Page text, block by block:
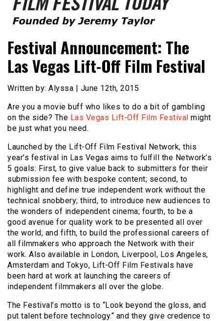
Film Festival Today
Festival Announcement: The
Las Vegas Lift-Off Film Festival
Written by: Alyssa | June 12th, 2015
Are you a movie buff who likes to do a bit of gambling
on the side? The Las Vegas Lift-Off Film Festival might
be just what you need.
Launched by the Lift-Off Film Festival Network, this
year’s festival in Las Vegas aims to fulfill the Network’s
5 goals: First, to give value back to submitters for their
submission fee with bespoke content; second, to
highlight and define true independent work without the
technical snobbery; third, to introduce new audiences to
the wonders of independent cinema; fourth, to be a
good avenue for quality work to be presented all over
the world; and fifth, to build the professional careers of
all filmmakers who approach the Network with their
work. Also available in London, Liverpool, Los Angeles,
Amsterdam and Tokyo, Lift-Off Film Festivals have
been hard at work at launching the careers of
independent filmmakers all over the globe.
The Festival’s motto is to “Look beyond the gloss, and
put talent before technology.“ and they give credence to